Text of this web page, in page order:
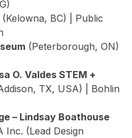
(Kelowna, BC) | Public
(Peterborough, ON)
O. Valdes STEM +
TX, USA) | Bohlin
– Lindsay Boathouse
Inc. (Lead Design